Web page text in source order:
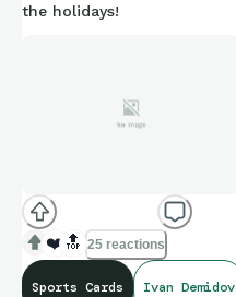
the holidays!
❤️ 🔝 25 reactions
Sports Cards Ivan Demidov